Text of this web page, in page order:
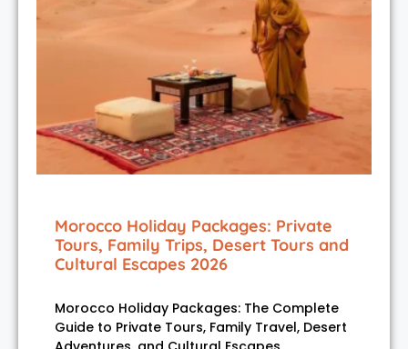
Morocco Holiday Packages: Private
Tours, Family Trips, Desert Tours and
Cultural Escapes 2026
Morocco Holiday Packages: The Complete
Guide to Private Tours, Family Travel, Desert